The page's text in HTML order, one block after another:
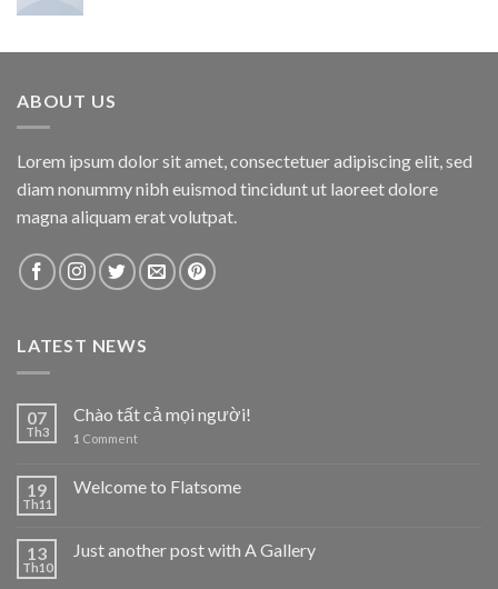
ABOUT US
Lorem ipsum dolor sit amet, consectetuer adipiscing elit, sed
diam nonummy nibh euismod tincidunt ut laoreet dolore
magna aliquam erat volutpat.
LATEST NEWS
07
Th3
Chào tất cả mọi người!
1 Comment
19
Th11
Welcome to Flatsome
13
Th10
Just another post with A Gallery